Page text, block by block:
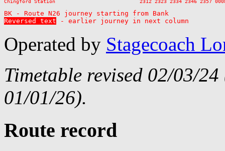
Chingford Station                            2312 2323 2334 2346 2357 0008
Reversed text - earlier journey in next column
Operated by Stagecoach
Timetable revised 02/03/
01/01/26).
Route record